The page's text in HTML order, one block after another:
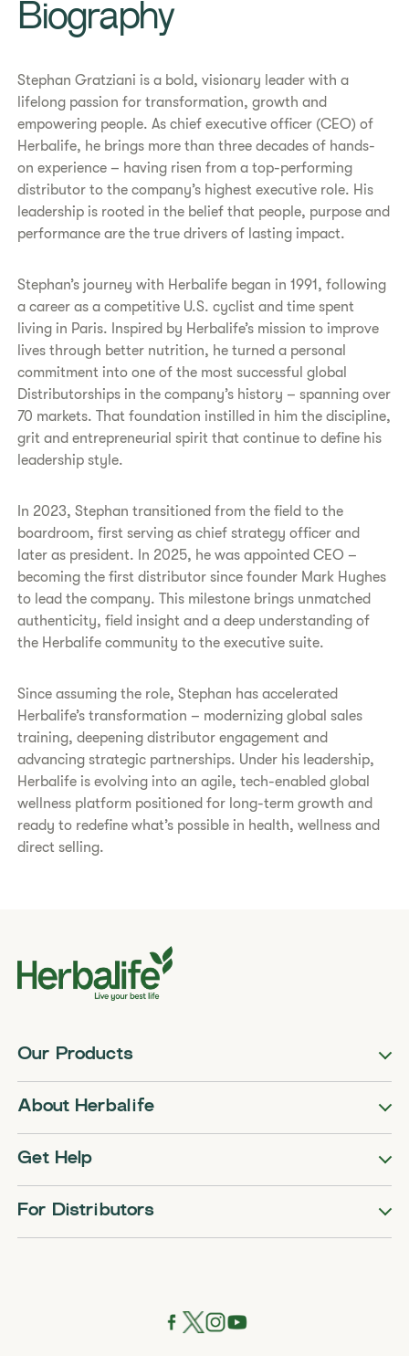
Biography
Stephan Gratziani is a bold, visionary leader with a
lifelong passion for transformation, growth and
empowering people. As chief executive officer (CEO) of
Herbalife, he brings more than three decades of hands-
on experience – having risen from a top-performing
distributor to the company’s highest executive role. His
leadership is rooted in the belief that people, purpose and
performance are the true drivers of lasting impact.
Stephan’s journey with Herbalife began in 1991, following
a career as a competitive U.S. cyclist and time spent
living in Paris. Inspired by Herbalife’s mission to improve
lives through better nutrition, he turned a personal
commitment into one of the most successful global
Distributorships in the company’s history – spanning over
70 markets. That foundation instilled in him the discipline,
grit and entrepreneurial spirit that continue to define his
leadership style.
In 2023, Stephan transitioned from the field to the
boardroom, first serving as chief strategy officer and
later as president. In 2025, he was appointed CEO –
becoming the first distributor since founder Mark Hughes
to lead the company. This milestone brings unmatched
authenticity, field insight and a deep understanding of
the Herbalife community to the executive suite.
Since assuming the role, Stephan has accelerated
Herbalife’s transformation – modernizing global sales
training, deepening distributor engagement and
advancing strategic partnerships. Under his leadership,
Herbalife is evolving into an agile, tech-enabled global
wellness platform positioned for long-term growth and
ready to redefine what’s possible in health, wellness and
direct selling.
Our Products
About Herbalife
Get Help
For Distributors